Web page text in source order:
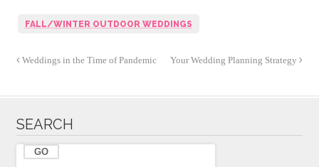
FALL/WINTER OUTDOOR WEDDINGS
Weddings in the Time of Pandemic Your Wedding Planning Strategy
SEARCH